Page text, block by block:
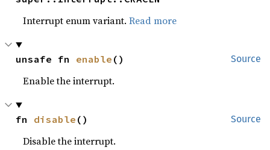
Interrupt enum variant.Read more
Source
unsafe fn enable ()
Enable the interrupt.
Source
fn disable ()
Disable the interrupt.